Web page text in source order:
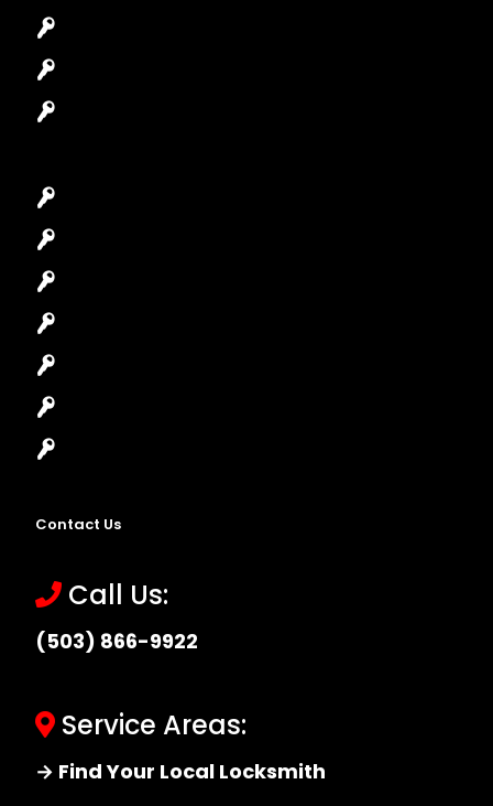
Contact Us
Call Us:
(503) 866-9922
Service Areas:
→ Find Your Local Locksmith